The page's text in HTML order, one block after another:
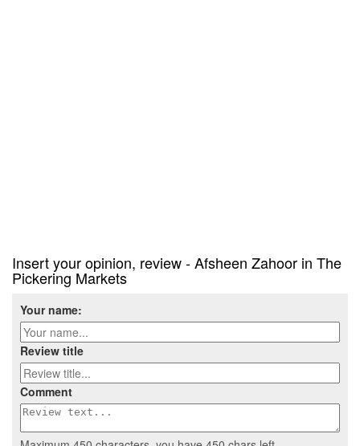
Insert your opinion, review - Afsheen Zahoor in The
Pickering Markets
Your name:
Review title
Comment